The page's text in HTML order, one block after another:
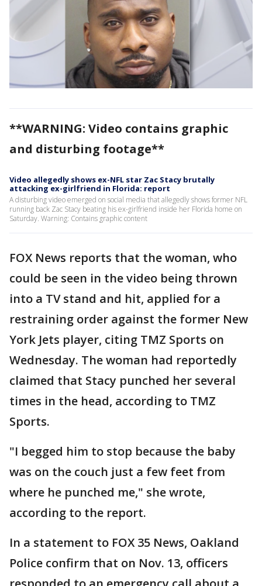
**WARNING: Video contains graphic
and disturbing footage**
Video allegedly shows ex-NFL star Zac Stacy brutally
attacking ex-girlfriend in Florida: report
A disturbing video emerged on social media that allegedly shows former NFL
running back Zac Stacy beating his ex-girlfriend inside her Florida home on
Saturday. Warning: Contains graphic content
FOX News reports that the woman, who
could be seen in the video being thrown
into a TV stand and hit, applied for a
restraining order against the former New
York Jets player, citing TMZ Sports on
Wednesday. The woman had reportedly
claimed that Stacy punched her several
times in the head, according to TMZ
Sports.
"I begged him to stop because the baby
was on the couch just a few feet from
where he punched me," she wrote,
according to the report.
In a statement to FOX 35 News, Oakland
Police confirm that on Nov. 13, officers